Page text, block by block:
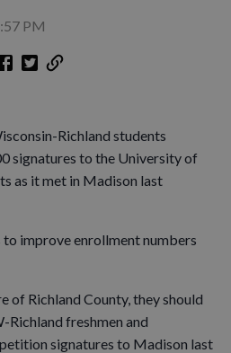
PM
Richland students
signatures to the University of
as it met in Madison last
improve enrollment numbers
of Richland County, they should
Richland freshmen and
signatures to Madison last